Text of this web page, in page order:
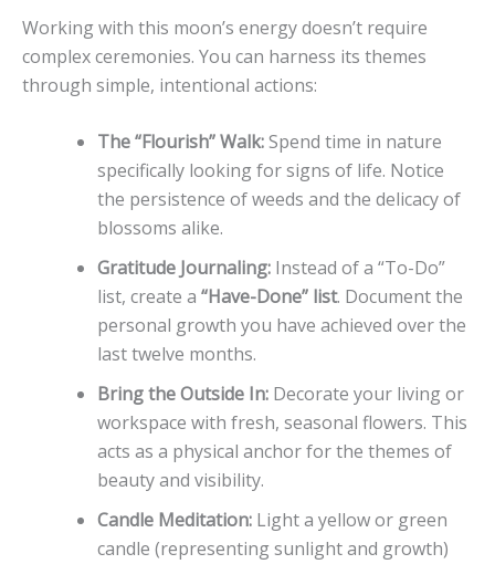
Working with this moon’s energy doesn’t require
complex ceremonies. You can harness its themes
through simple, intentional actions:
The “Flourish” Walk:Spend time in nature
specifically looking for signs of life. Notice
the persistence of weeds and the delicacy of
blossoms alike.
Gratitude Journaling: Instead of a “To-Do”
list, create a “Have-Done” list. Document the
personal growth you have achieved over the
last twelve months.
Bring the Outside In: Decorate your living or
workspace with fresh, seasonal flowers. This
acts as a physical anchor for the themes of
beauty and visibility.
Candle Meditation: Light a yellow or green
candle (representing sunlight and growth)